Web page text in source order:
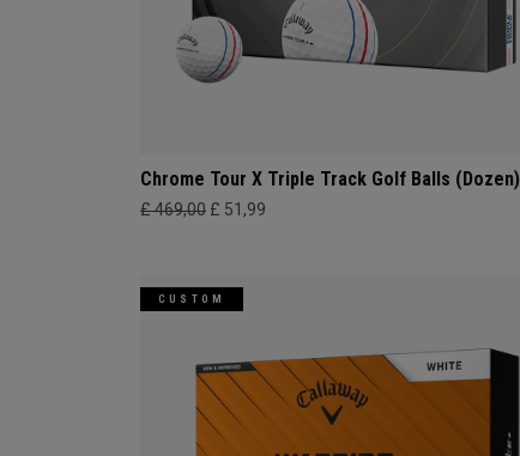
Chrome Tour X Triple Track Golf Balls (Dozen)
£ 469,00 £ 51,99
CUSTOM